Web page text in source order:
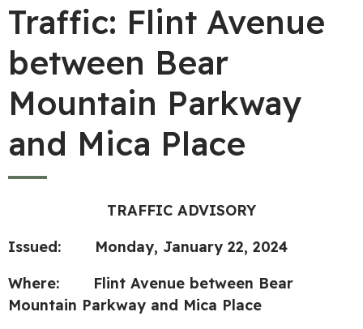
Traffic: Flint Avenue
between Bear
Mountain Parkway
and Mica Place
TRAFFIC ADVISORY
Issued: Monday, January 22, 2024
Where: Flint Avenue between Bear
Mountain Parkway and Mica Place